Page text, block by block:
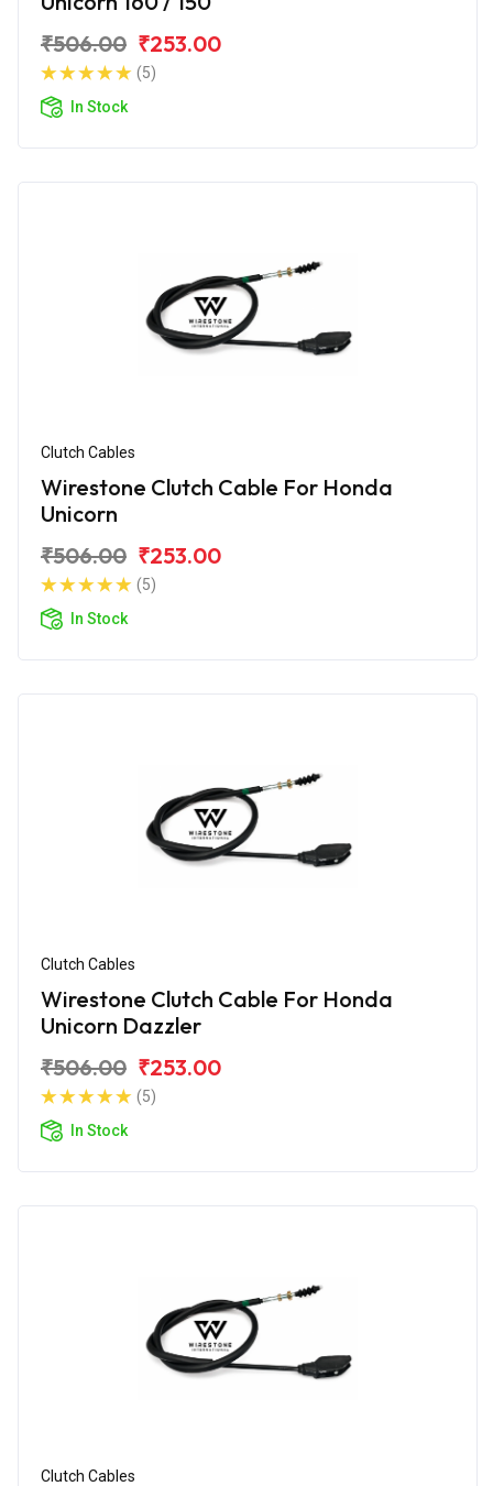
₹506.00 ₹253.00
(5)
In Stock
Clutch Cables
Wirestone Clutch Cable For Honda
Unicorn
₹506.00 ₹253.00
(5)
In Stock
Clutch Cables
Wirestone Clutch Cable For Honda
Unicorn Dazzler
₹506.00 ₹253.00
(5)
In Stock
Clutch Cables